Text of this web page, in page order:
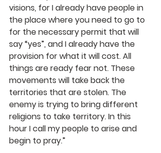
visions, for I already have people in
the place where you need to go to
for the necessary permit that will
say “yes”, and I already have the
provision for what it will cost. All
things are ready fear not. These
movements will take back the
territories that are stolen. The
enemy is trying to bring different
religions to take territory. In this
hour I call my people to arise and
begin to pray.”